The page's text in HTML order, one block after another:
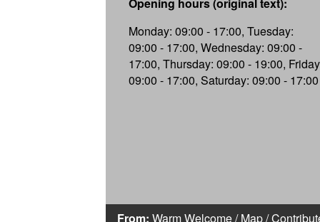
Opening hours (original text):
Monday: 09:00 - 17:00, Tuesday:
09:00 - 17:00, Wednesday: 09:00 -
17:00, Thursday: 09:00 - 19:00,
09:00 - 17:00, Saturday: 09:00 - 17:00
From: Warm Welcome/Map/